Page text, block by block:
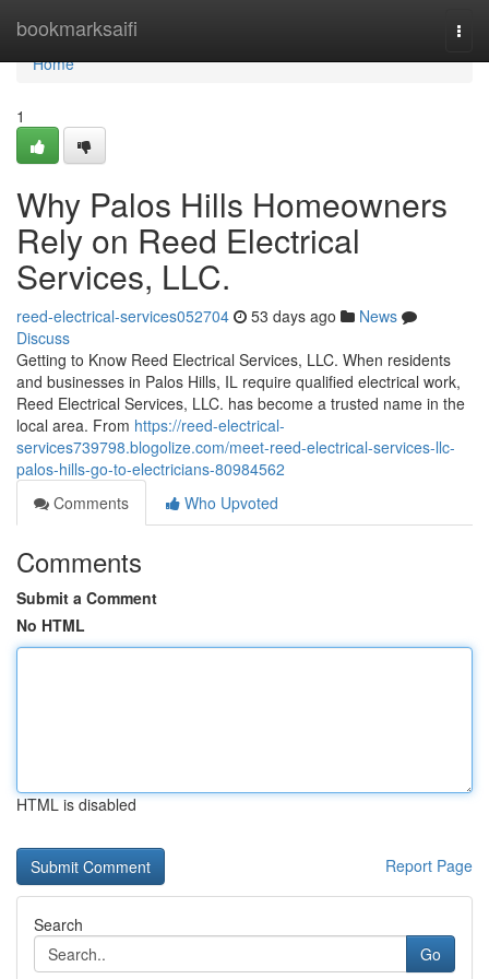
bookmarksaifi
Home
Home
1
Why Palos Hills Homeowners
Rely on Reed Electrical
Services, LLC.
reed-electrical-services052704 53 days ago
News
Discuss
Getting to Know Reed Electrical Services, LLC. When residents
and businesses in Palos Hills, IL require qualified electrical work,
Reed Electrical Services, LLC. has become a trusted name in the
local area. From https://reed-electrical-
services739798.blogolize.com/meet-reed-electrical-services-llc-
palos-hills-go-to-electricians-80984562
Comments
Who Upvoted
Comments
Submit a Comment
No HTML
HTML is disabled
Report Page
Search
Go